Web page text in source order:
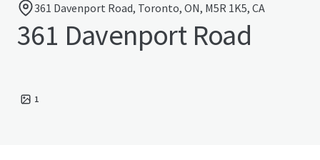
361 Davenport Road, Toronto, ON, M5R 1K5, CA
361 Davenport Road
1